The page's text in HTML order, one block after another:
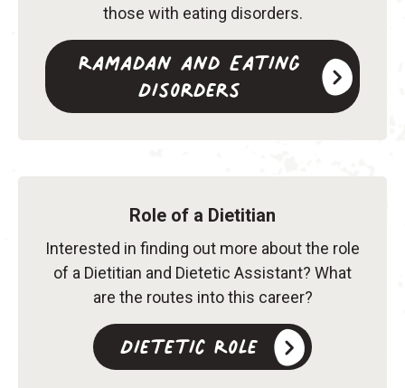
those with eating disorders.
Ramadan and Eating
Disorders
Role of a Dietitian
Interested in finding out more about the role
of a Dietitian and Dietetic Assistant? What
are the routes into this career?
Dietetic Role